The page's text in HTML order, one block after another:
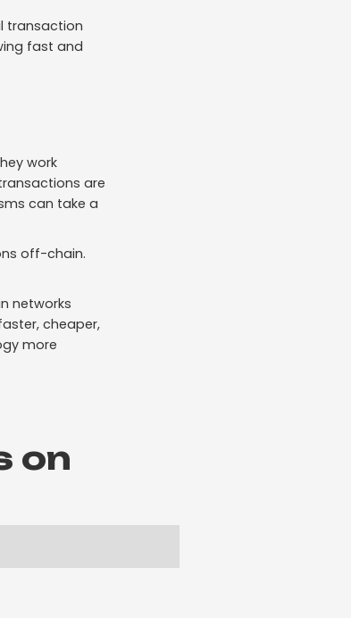
transaction
fast and
work
are
can take a
off-chain.
networks
cheaper,
more
on